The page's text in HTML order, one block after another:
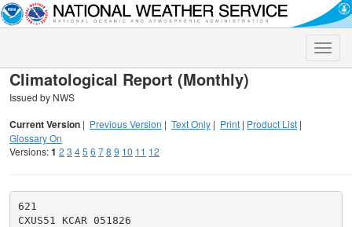
Toggle
Climatological Report (Monthly)
Issued by NWS
Current Version | Previous Version | Text Only | Print | Product List |
Glossary On
Versions:1 2 3 45 6 78 9 10 11 12
621
CXUS51 KCAR 051826